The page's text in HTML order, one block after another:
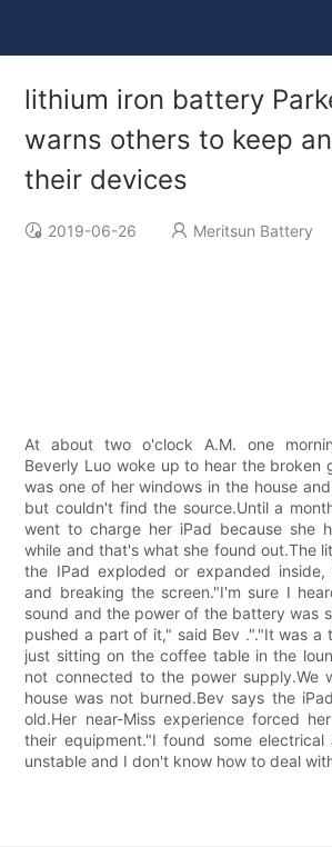
lithium iron battery
warns others to keep
their devices
2019-06-26 Meritsun Battery
At about two o'clock A.M. one
Beverly Luo woke up to hear the broken
was one of her windows in the house
but couldn't find the source.Until a
went to charge her iPad because she
while and that's what she found out.The
the IPad exploded or expanded
and breaking the screen."I'm sure I
sound and the power of the battery was
pushed a part of it," said Bev ."."It was a
just sitting on the coffee table in the
not connected to the power supply.We
house was not burned.Bev says the
old.Her near-Miss experience forced
their equipment."I found some
unstable and I don't know how to deal